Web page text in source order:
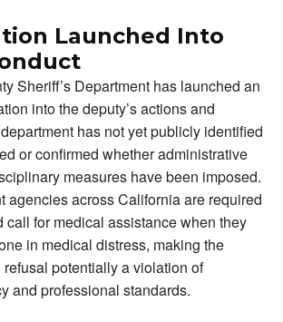
Launched Into
Sheriff’s Department has launched an
into the deputy’s actions and
has not yet publicly identified
or confirmed whether administrative
measures have been imposed.
agencies across California are required
call for medical assistance when they
in medical distress, making the
refusal potentially a violation of
and professional standards.